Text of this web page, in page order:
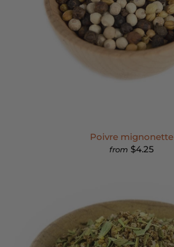
Poivre mignonette
from $4.25